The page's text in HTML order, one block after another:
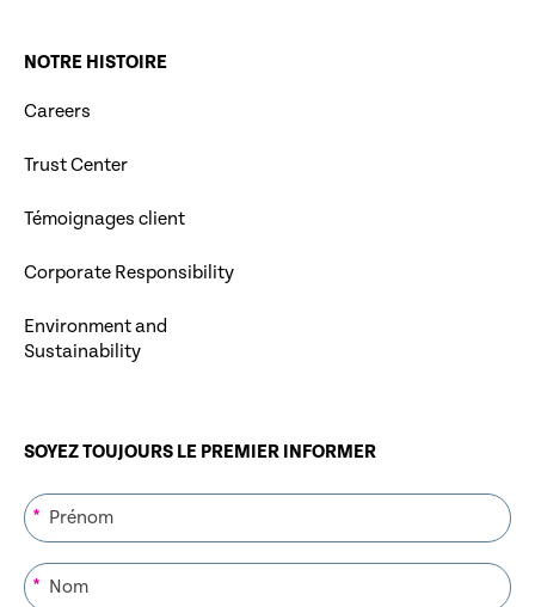
NOTRE HISTOIRE
Careers
Trust Center
Témoignages client
Corporate Responsibility
Environment and
Sustainability
SOYEZ TOUJOURS LE PREMIER INFORMER
*
*